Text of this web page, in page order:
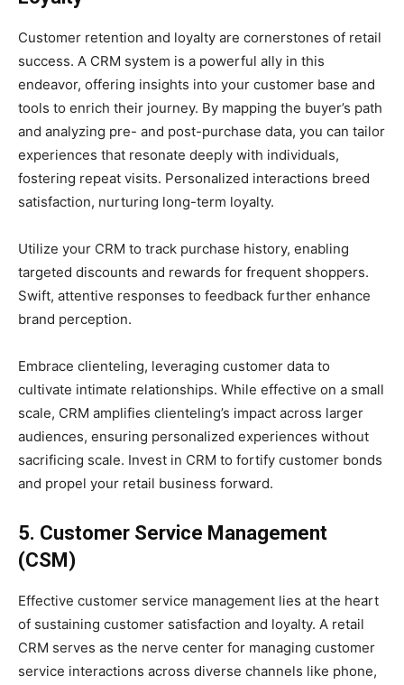
Customer retention and loyalty are cornerstones of retail
success. A CRM system is a powerful ally in this
endeavor, offering insights into your customer base and
tools to enrich their journey. By mapping the buyer’s path
and analyzing pre- and post-purchase data, you can tailor
experiences that resonate deeply with individuals,
fostering repeat visits. Personalized interactions breed
satisfaction, nurturing long-term loyalty.
Utilize your CRM to track purchase history, enabling
targeted discounts and rewards for frequent shoppers.
Swift, attentive responses to feedback further enhance
brand perception.
Embrace clienteling, leveraging customer data to
cultivate intimate relationships. While effective on a small
scale, CRM amplifies clienteling’s impact across larger
audiences, ensuring personalized experiences without
sacrificing scale. Invest in CRM to fortify customer bonds
and propel your retail business forward.
5. Customer Service Management
(CSM)
Effective customer service management lies at the heart
of sustaining customer satisfaction and loyalty. A retail
CRM serves as the nerve center for managing customer
service interactions across diverse channels like phone,